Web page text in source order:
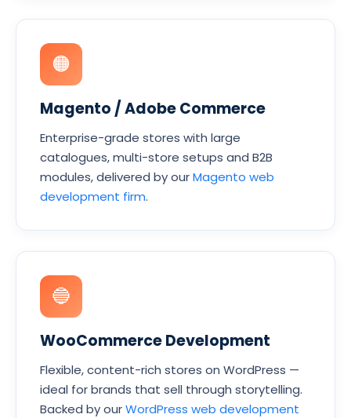
🟠
Magento / Adobe Commerce
Enterprise-grade stores with large
catalogues, multi-store setups and B2B
modules, delivered by ourMagento web
development firm.
🔵
WooCommerce Development
Flexible, content-rich stores on WordPress —
ideal for brands that sell through storytelling.
Backed by ourWordPress web development